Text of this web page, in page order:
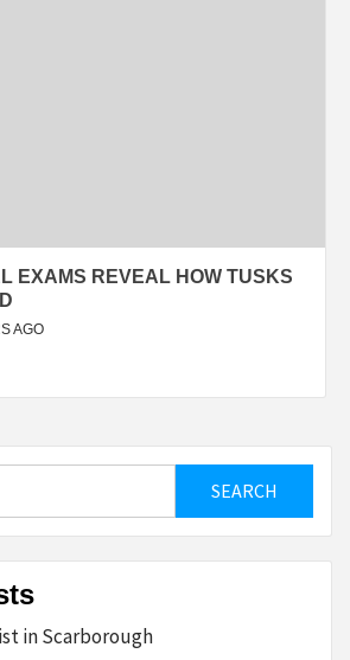
EXAMS REVEAL HOW TUSKS
AGO
in Scarborough